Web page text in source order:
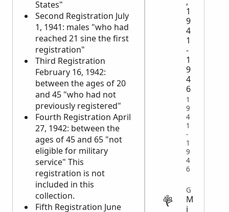
States"
Second Registration July
1, 1941: males "who had
reached 21 sine the first
registration"
Third Registration
February 16, 1942:
between the ages of 20
and 45 "who had not
previously registered"
Fourth Registration April
27, 1942: between the
ages of 45 and 65 "not
eligible for military
service" This
registration is not
included in this
collection.
Fifth Registration June
1
9
4
1
-
1
9
4
6
1
9
4
1
-
1
9
4
6
M
i